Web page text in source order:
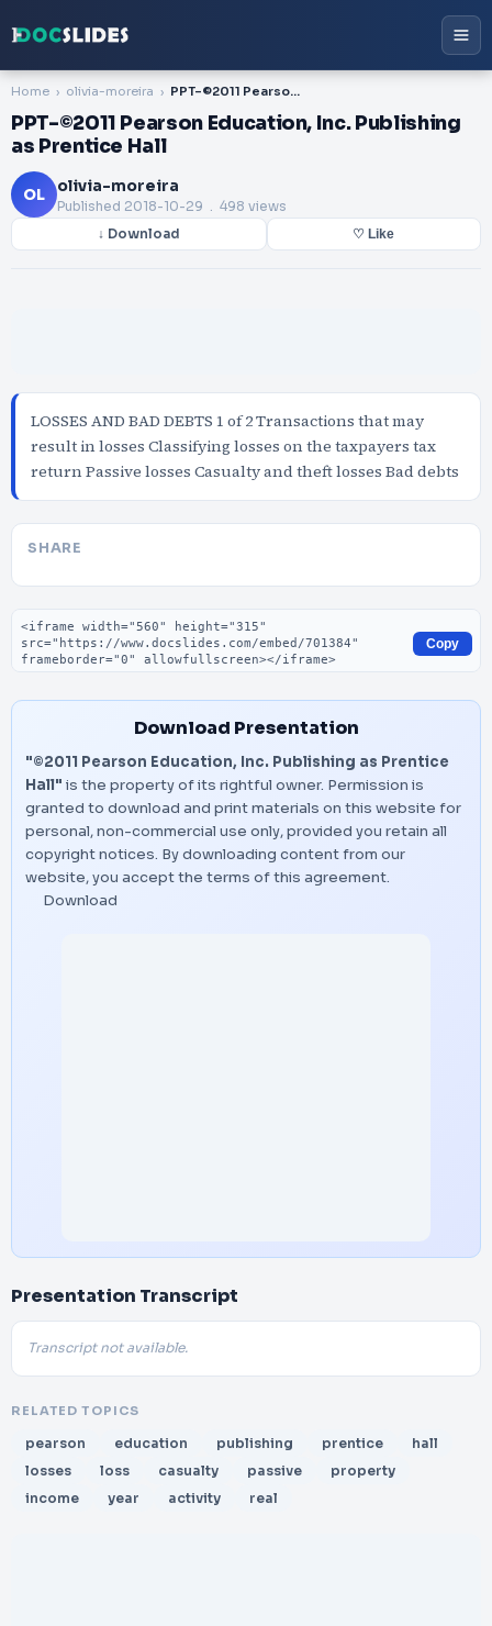
Home olivia-moreira PPT-©2011 Pearson Education, Inc. Publishing as Prentice Hall
PPT-©2011 Pearson Education, Inc. Publishing
as Prentice Hall
OL olivia-moreira
Published 2018-10-29 . 498 views
↓ Download ♡ Like
LOSSES AND BAD DEBTS 1 of 2 Transactions that may
result in losses Classifying losses on the taxpayers tax
return Passive losses Casualty and theft losses Bad debts
SHARE
Embed code
Copy
Download Presentation
"©2011 Pearson Education, Inc. Publishing as Prentice
Hall" is the property of its rightful owner. Permission is
granted to download and print materials on this website for
personal, non-commercial use only, provided you retain all
copyright notices. By downloading content from our
website, you accept the terms of this agreement.
Download
Presentation Transcript
Transcript not available.
RELATED TOPICS
pearson education publishing prentice
hall
losses
loss casualty passive
property
income
year activity real